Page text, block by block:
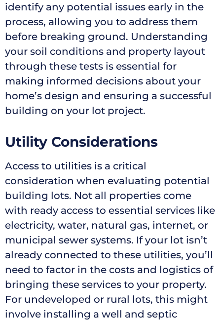
identify any potential issues early in the
process, allowing you to address them
before breaking ground. Understanding
your soil conditions and property layout
through these tests is essential for
making informed decisions about your
home’s design and ensuring a successful
building on your lot project.
Utility Considerations
Access to utilities is a critical
consideration when evaluating potential
building lots. Not all properties come
with ready access to essential services like
electricity, water, natural gas, internet, or
municipal sewer systems. If your lot isn’t
already connected to these utilities, you’ll
need to factor in the costs and logistics of
bringing these services to your property.
For undeveloped or rural lots, this might
involve installing a well and septic